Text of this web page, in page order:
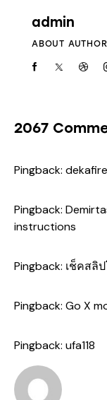
admin
ABOUT AUTHOR
2067
Pingback: dekafire
Pingback:
instructions
Pingback: เช็คสลิ
Pingback: Go X
Pingback: ufa118